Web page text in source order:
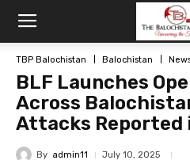
TBP Balochistan Balochistan
BLF Launches
Across
Attacks Reported
By admin11 July 10, 2025